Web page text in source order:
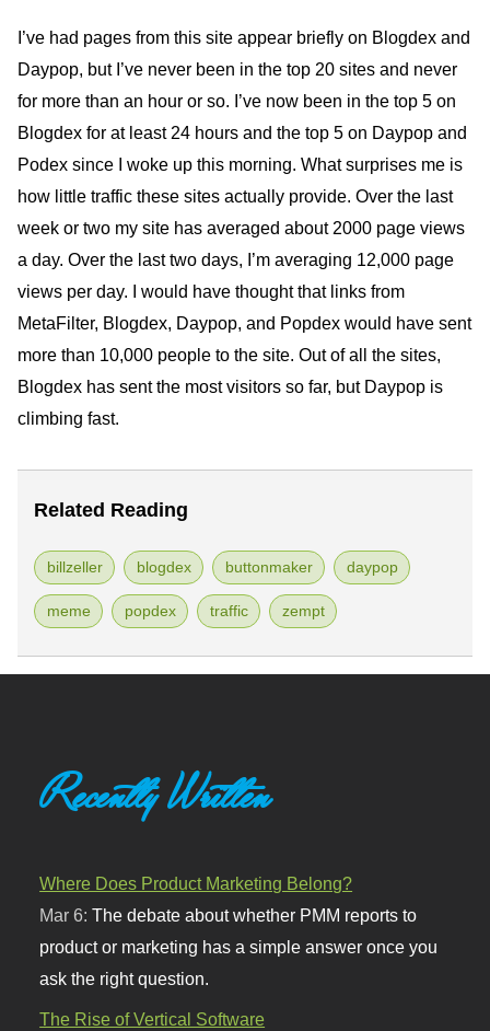
I’ve had pages from this site appear briefly on Blogdex and
Daypop, but I’ve never been in the top 20 sites and never
for more than an hour or so. I’ve now been in the top 5 on
Blogdex for at least 24 hours and the top 5 on Daypop and
Podex since I woke up this morning. What surprises me is
how little traffic these sites actually provide. Over the last
week or two my site has averaged about 2000 page views
a day. Over the last two days, I’m averaging 12,000 page
views per day. I would have thought that links from
MetaFilter, Blogdex, Daypop, and Popdex would have sent
more than 10,000 people to the site. Out of all the sites,
Blogdex has sent the most visitors so far, but Daypop is
climbing fast.
Related Reading
billzeller blogdex buttonmaker daypop
meme popdex traffic zempt
Recently Written
Where Does Product Marketing Belong?
Mar 6:The debate about whether PMM reports to
product or marketing has a simple answer once you
ask the right question.
The Rise of Vertical Software